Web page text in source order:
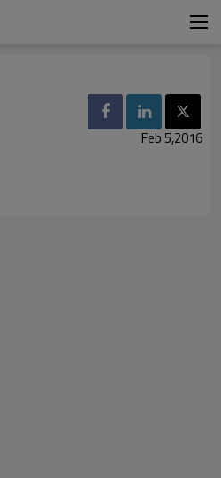
Feb 5,2016